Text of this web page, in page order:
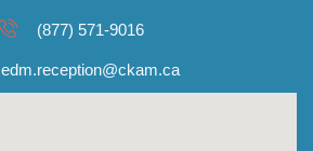
(877) 571-9016
edm.reception@ckam.ca